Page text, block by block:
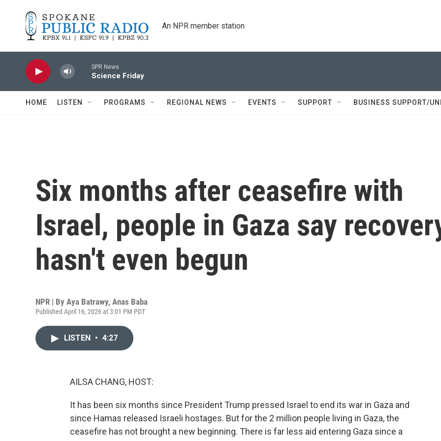
An NPR member station
SPR News
Science Friday
HOME LISTEN PROGRAMS REGIONAL NEWS EVENTS SUPPORT BUSINESS SUPPORT/
Six months after ceasefire with
Israel, people in Gaza say
hasn't even begun
NPR | By Aya Batrawy, Anas Baba
Published April 16, 2026 at 3:01 PM PDT
LISTEN • 4:27
AILSA CHANG, HOST:
It has been six months since President Trump pressed Israel to end its war in Gaza and
since Hamas released Israeli hostages. But for the 2 million people living in Gaza, the
ceasefire has not brought a new beginning. There is far less aid entering Gaza since a